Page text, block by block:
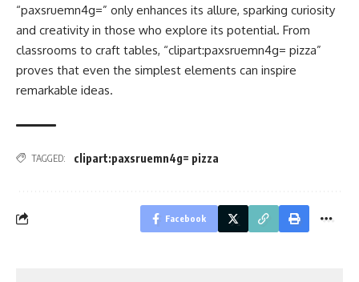
“paxsruemn4g=” only enhances its allure, sparking curiosity
and creativity in those who explore its potential. From
classrooms to craft tables, “clipart:paxsruemn4g= pizza”
proves that even the simplest elements can inspire
remarkable ideas.
TAGGED: clipart:paxsruemn4g= pizza
Facebook